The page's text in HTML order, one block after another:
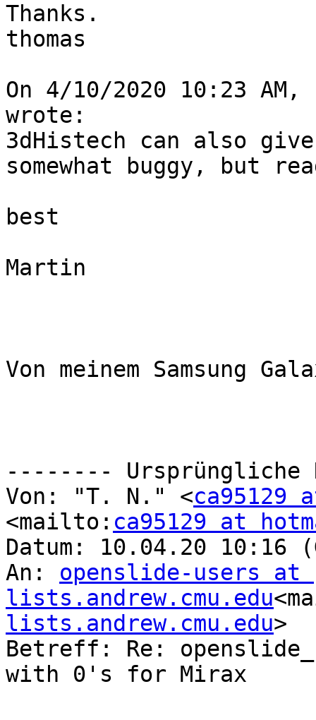
Thanks.
thomas
On 4/10/2020 10:23 AM,
wrote:
3dHistech can also
somewhat buggy, but
best
Martin
Von meinem Samsung
--------
Von: "T. N." <ca95129
<mailto: ca95129 at
Datum: 10.04.20 10:16
An: openslide-users at
lists.andrew.cmu.edu
lists.andrew.cmu.edu>
Betreff: Re:
with 0's for Mirax